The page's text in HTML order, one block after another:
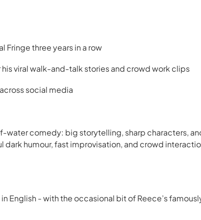
Fringe three years in a row
viral walk-and-talk stories and crowd work clips
social media
water comedy: big storytelling, sharp characters,
dark humour, fast improvisation, and crowd
English - with the occasional bit of Reece’s